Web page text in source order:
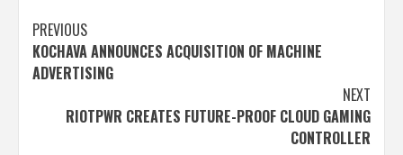
Post
navigation
PREVIOUS
KOCHAVA ANNOUNCES ACQUISITION OF MACHINE
ADVERTISING
NEXT
RIOTPWR CREATES FUTURE-PROOF CLOUD GAMING
CONTROLLER